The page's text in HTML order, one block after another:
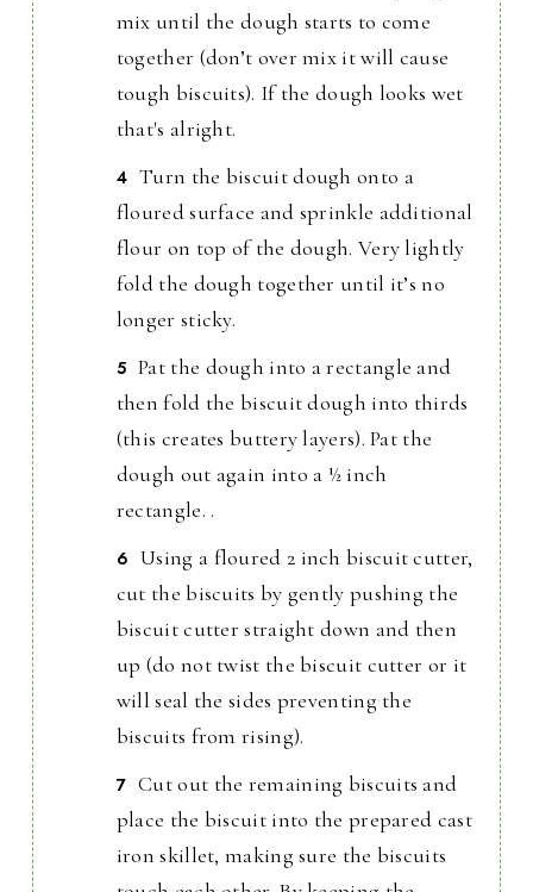
mix until the dough starts to come
together (don’t over mix it will cause
tough biscuits). If the dough looks wet
that's alright.
Turn the biscuit dough onto a
floured surface and sprinkle additional
flour on top of the dough. Very lightly
fold the dough together until it’s no
longer sticky.
Pat the dough into a rectangle and
then fold the biscuit dough into thirds
(this creates buttery layers). Pat the
dough out again into a ½ inch
rectangle. .
Using a floured 2 inch biscuit cutter,
cut the biscuits by gently pushing the
biscuit cutter straight down and then
up (do not twist the biscuit cutter or it
will seal the sides preventing the
biscuits from rising).
Cut out the remaining biscuits and
place the biscuit into the prepared cast
iron skillet, making sure the biscuits